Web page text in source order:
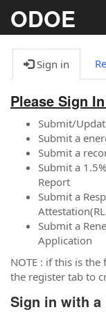
ODOE
Sign in
Please Sign
Submit/
Submit a
Submit a
Submit a
Report
Submit a
Submit a
Application
NOTE : if this is
the register tab to
Sign in with